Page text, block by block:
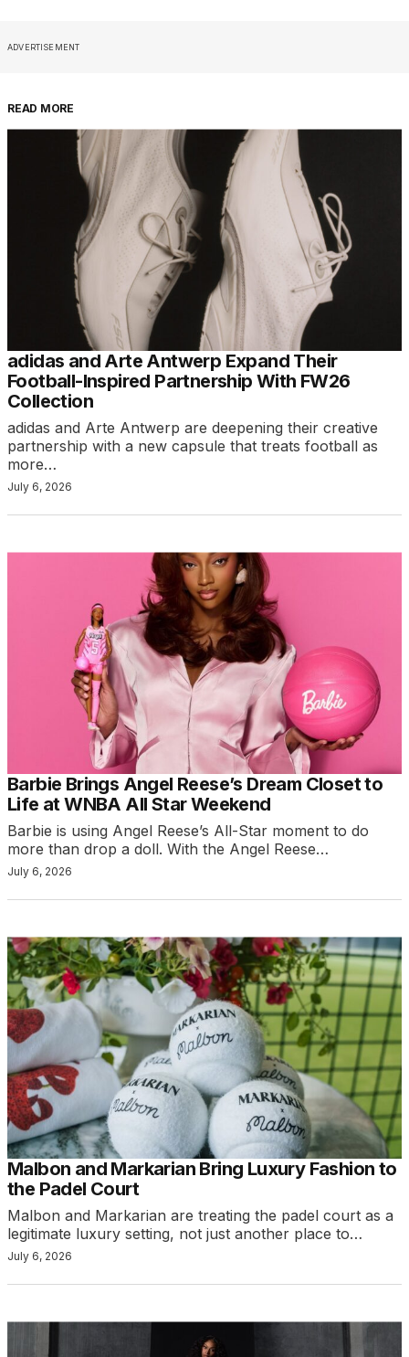
ADVERTISEMENT
READ MORE
adidas and Arte Antwerp Expand Their
Football-Inspired Partnership With FW26
Collection
adidas and Arte Antwerp are deepening their creative
partnership with a new capsule that treats football as
more…
July 6, 2026
Barbie Brings Angel Reese’s Dream Closet to
Life at WNBA All Star Weekend
Barbie is using Angel Reese’s All-Star moment to do
more than drop a doll. With the Angel Reese…
July 6, 2026
Malbon and Markarian Bring Luxury Fashion to
the Padel Court
Malbon and Markarian are treating the padel court as a
legitimate luxury setting, not just another place to…
July 6, 2026